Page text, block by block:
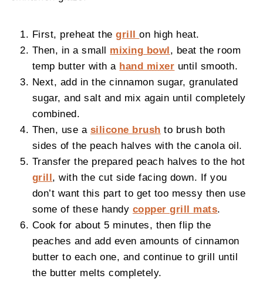
First, preheat thegrillon high heat.
Then, in a small mixing bowl, beat the room
temp butter with a hand mixer until smooth.
Next, add in the cinnamon sugar, granulated
sugar, and salt and mix again until completely
combined.
Then, use a silicone brush to brush both
sides of the peach halves with the canola oil.
Transfer the prepared peach halves to the hot
grill, with the cut side facing down. If you
don’t want this part to get too messy then use
some of these handy copper grill mats.
Cook for about 5 minutes, then flip the
peaches and add even amounts of cinnamon
butter to each one, and continue to grill until
the butter melts completely.